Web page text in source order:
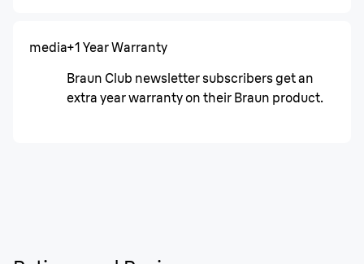
media+1 Year Warranty
Braun Club newsletter subscribers get an
extra year warranty on their Braun product.